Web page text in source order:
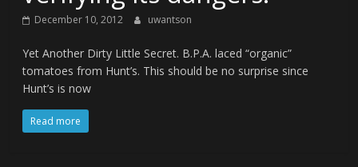
December 10, 2012 uwantson
Yet Another Dirty Little Secret. B.P.A. laced “organic”
tomatoes from Hunt’s. This should be no surprise since
Hunt’s is now
Read more